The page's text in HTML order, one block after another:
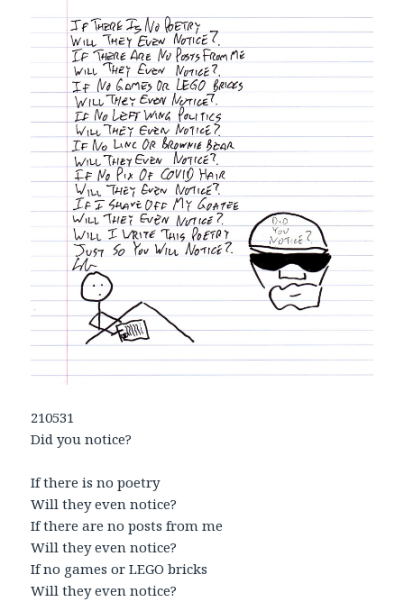
210531
Did you notice?
If there is no poetry
Will they even notice?
If there are no posts from me
Will they even notice?
If no games or LEGO bricks
Will they even notice?